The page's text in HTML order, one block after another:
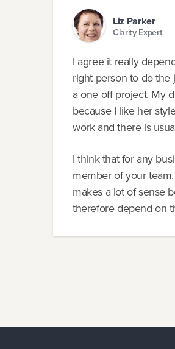
Liz Parker
Clarity Expert
I agree it really
right person to do the
a one off project. My
because I like her
work and there is
I think that for any
member of your
makes a lot of sense
therefore depend on